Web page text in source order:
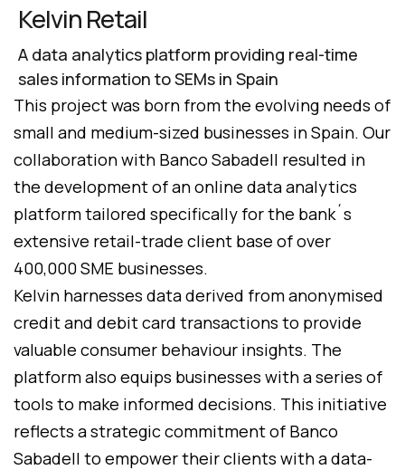
This project was born from the evolving needs of
small and medium-sized businesses in Spain. Our
collaboration with Banco Sabadell resulted in
the development of an online data analytics
platform tailored specifically for the bank´s
extensive retail-trade client base of over
400,000 SME businesses.
Kelvin harnesses data derived from anonymised
credit and debit card transactions to provide
valuable consumer behaviour insights. The
platform also equips businesses with a series of
tools to make informed decisions. This initiative
reflects a strategic commitment of Banco
Sabadell to empower their clients with a data-
Kelvin Retail
A data analytics platform providing real-time
sales information to SEMs in Spain